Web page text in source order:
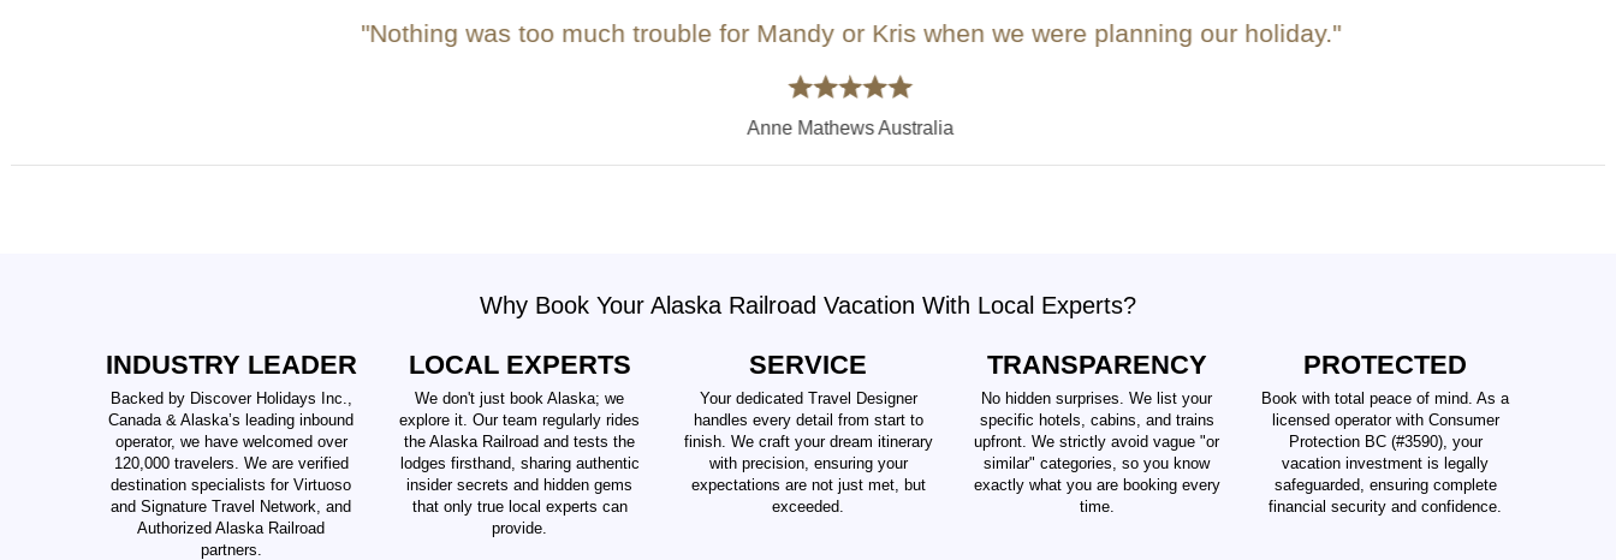
"Nothing was too much trouble for Mandy or Kris when we were planning our holiday."
Anne Mathews Australia
Why Book Your Alaska Railroad Vacation With Local Experts?
INDUSTRY LEADER
Backed by Discover Holidays Inc.,
Canada & Alaska’s leading inbound
operator, we have welcomed over
120,000 travelers. We are verified
destination specialists for Virtuoso
and Signature Travel Network, and
Authorized Alaska Railroad
partners.
LOCAL EXPERTS
We don't just book Alaska; we
explore it. Our team regularly rides
the Alaska Railroad and tests the
lodges firsthand, sharing authentic
insider secrets and hidden gems
that only true local experts can
provide.
SERVICE
Your dedicated Travel Designer
handles every detail from start to
finish. We craft your dream itinerary
with precision, ensuring your
expectations are not just met, but
exceeded.
TRANSPARENCY
No hidden surprises. We list your
specific hotels, cabins, and trains
upfront. We strictly avoid vague "or
similar" categories, so you know
exactly what you are booking every
time.
PROTECTED
Book with total peace of mind. As a
licensed operator with Consumer
Protection BC (#3590), your
vacation investment is legally
safeguarded, ensuring complete
financial security and confidence.